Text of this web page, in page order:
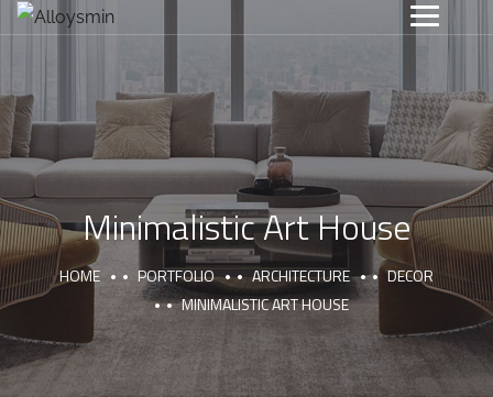
Minimalistic Art House
HOME PORTFOLIO ARCHITECTURE
DECOR
MINIMALISTIC ART HOUSE